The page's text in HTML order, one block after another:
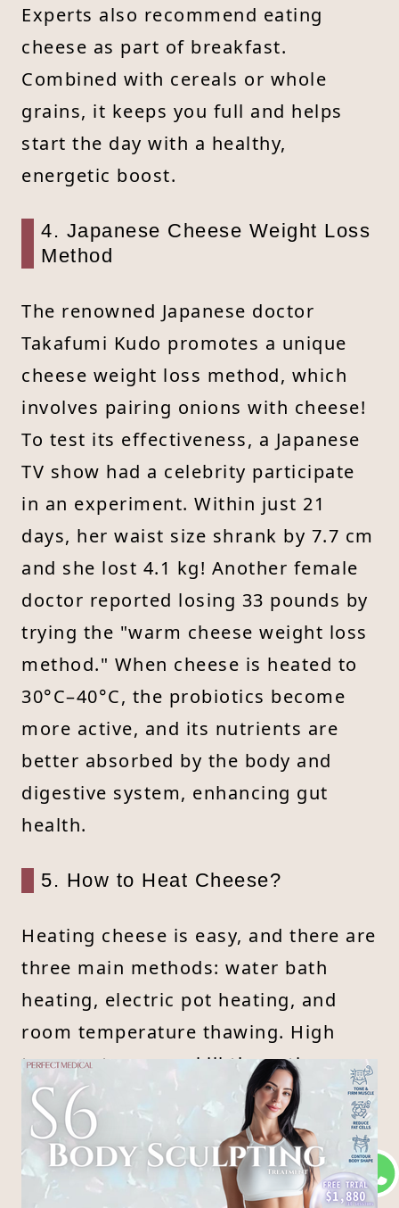
Experts also recommend eating
cheese as part of breakfast.
Combined with cereals or whole
grains, it keeps you full and helps
start the day with a healthy,
energetic boost.
4. Japanese Cheese Weight Loss
Method
The renowned Japanese doctor
Takafumi Kudo promotes a unique
cheese weight loss method, which
involves pairing onions with cheese!
To test its effectiveness, a Japanese
TV show had a celebrity participate
in an experiment. Within just 21
days, her waist size shrank by 7.7 cm
and she lost 4.1 kg! Another female
doctor reported losing 33 pounds by
trying the "warm cheese weight loss
method." When cheese is heated to
30°C–40°C, the probiotics become
more active, and its nutrients are
better absorbed by the body and
digestive system, enhancing gut
health.
5. How to Heat Cheese?
Heating cheese is easy, and there are
three main methods: water bath
heating, electric pot heating, and
room temperature thawing. High
temperatures can kill the active
probiotics in cheese, so avoid direct
heat. To heat, place cheese in a bowl
and warm it using indirect heat, like
a water bath, until it’s comfortable to